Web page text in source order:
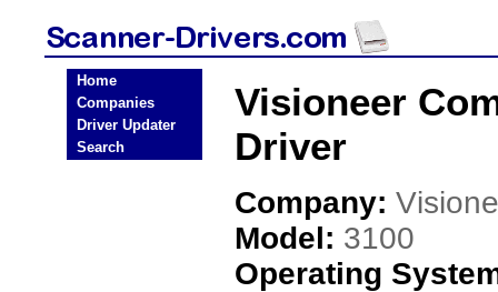
Home
Companies
Driver Updater
Search
Visioneer
Driver
Company:
Model: 3100
Operating